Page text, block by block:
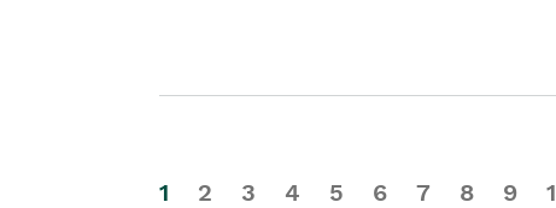
1 2 3 4 5 6 7 8 9